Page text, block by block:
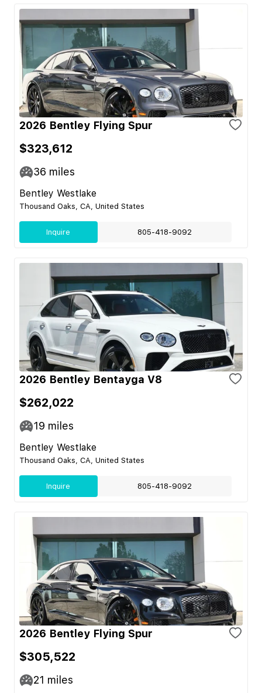
2026 Bentley Flying Spur
$323,612
36 miles
Bentley Westlake
Thousand Oaks, CA, United States
Inquire 805-418-9092
2026 Bentley Bentayga V8
$262,022
19 miles
Bentley Westlake
Thousand Oaks, CA, United States
Inquire 805-418-9092
2026 Bentley Flying Spur
$305,522
21 miles